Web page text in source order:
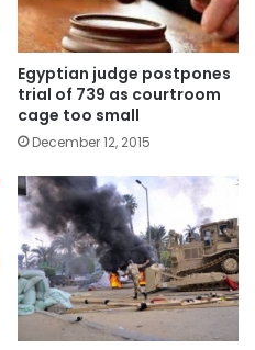
Egyptian judge postpones
trial of 739 as courtroom
cage too small
December 12, 2015